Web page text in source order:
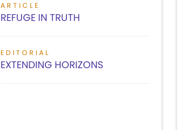
ARTICLE
REFUGE IN TRUTH
EDITORIAL
EXTENDING HORIZONS